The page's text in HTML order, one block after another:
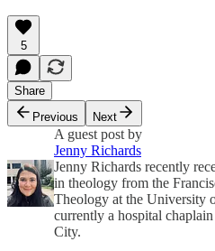
5
Share
Previous
Next
A guest post by
Jenny Richards
Jenny Richards recently
in theology from the
Theology at the University
currently a hospital
City.